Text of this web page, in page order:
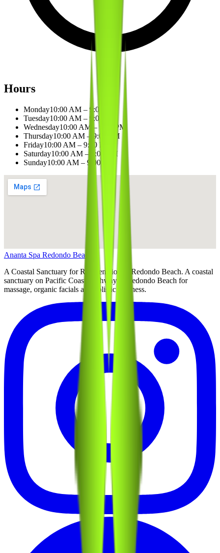
Hours
Monday10:00 AM – 9:00 PM
Tuesday10:00 AM – 9:00 PM
Wednesday10:00 AM – 9:00 PM
Thursday10:00 AM – 9:00 PM
Friday10:00 AM – 9:00 PM
Saturday10:00 AM – 9:00 PM
Sunday10:00 AM – 9:00 PM
Ananta Spa Redondo Beach
A Coastal Sanctuary for Rejuvenation in Redondo Beach. A coastal
sanctuary on Pacific Coast Highway in Redondo Beach for
massage, organic facials and holistic wellness.